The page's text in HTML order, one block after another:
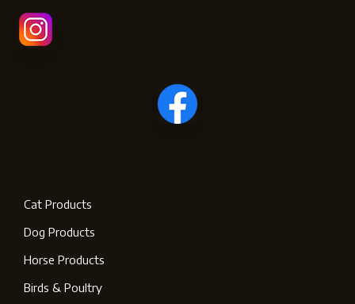
Cat Products
Dog Products
Horse Products
Birds & Poultry